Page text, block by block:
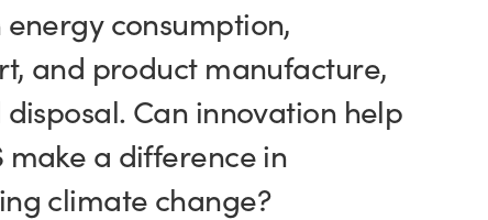
consumption,
and product manufacture,
disposal. Can innovation help
make a difference in
climate change?